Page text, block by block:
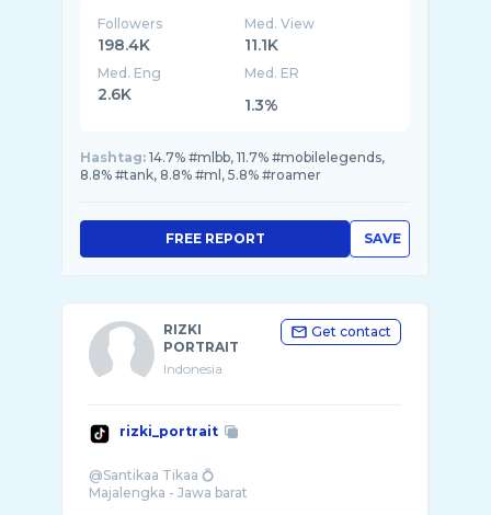
Followers
198.4K
Med. View
11.1K
Med. Eng
2.6K
Med. ER
1.3%
Hashtag: 14.7% #mlbb, 11.7% #mobilelegends,
8.8% #tank, 8.8% #ml, 5.8% #roamer
SAVE
FREE REPORT
RIZKI
PORTRAIT
Indonesia
Get contact
rizki_portrait
@Santikaa Tikaa 💍